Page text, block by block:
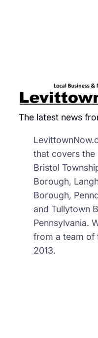
The latest news
that covers the
Bristol
Borough,
Borough,
and Tullytown
Pennsylvania.
from a team of
2013.